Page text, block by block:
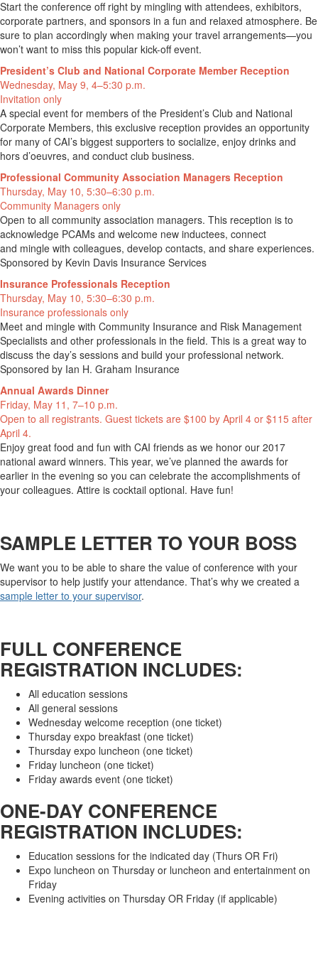
Start the conference off right by mingling with attendees, exhibitors,
corporate partners, and sponsors in a fun and relaxed atmosphere. Be
sure to plan accordingly when making your travel arrangements—you
won’t want to miss this popular kick-off event.
President’s Club and National Corporate Member Reception
Wednesday, May 9, 4–5:30 p.m.
Invitation only
A special event for members of the President’s Club and National
Corporate Members, this exclusive reception provides an opportunity
for many of CAI’s biggest supporters to socialize, enjoy drinks and
hors d’oeuvres, and conduct club business.
Professional Community Association Managers Reception
Thursday, May 10, 5:30–6:30 p.m.
Community Managers only
Open to all community association managers. This reception is to
acknowledge PCAMs and welcome new inductees, connect
and mingle with colleagues, develop contacts, and share experiences.
Sponsored by Kevin Davis Insurance Services
Insurance Professionals Reception
Thursday, May 10, 5:30–6:30 p.m.
Insurance professionals only
Meet and mingle with Community Insurance and Risk Management
Specialists and other professionals in the field. This is a great way to
discuss the day’s sessions and build your professional network.
Sponsored by Ian H. Graham Insurance
Annual Awards Dinner
Friday, May 11, 7–10 p.m.
Open to all registrants. Guest tickets are $100 by April 4 or $115 after
April 4.
Enjoy great food and fun with CAI friends as we honor our 2017
national award winners. This year, we’ve planned the awards for
earlier in the evening so you can celebrate the accomplishments of
your colleagues. Attire is cocktail optional. Have fun!
SAMPLE LETTER TO YOUR BOSS
We want you to be able to share the value of conference with your
supervisor to help justify your attendance. That’s why we created a
sample letter to your supervisor.
FULL CONFERENCE
REGISTRATION INCLUDES:
All education sessions
All general sessions
Wednesday welcome reception (one ticket)
Thursday expo breakfast (one ticket)
Thursday expo luncheon (one ticket)
Friday luncheon (one ticket)
Friday awards event (one ticket)
ONE-DAY CONFERENCE
REGISTRATION INCLUDES:
Education sessions for the indicated day (Thurs OR Fri)
Expo luncheon on Thursday or luncheon and entertainment on
Friday
Evening activities on Thursday OR Friday (if applicable)